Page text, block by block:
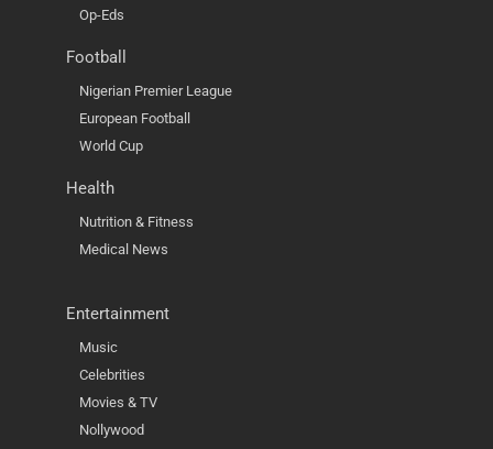
Op-Eds
Football
Nigerian Premier League
European Football
World Cup
Health
Nutrition & Fitness
Medical News
Entertainment
Music
Celebrities
Movies & TV
Nollywood